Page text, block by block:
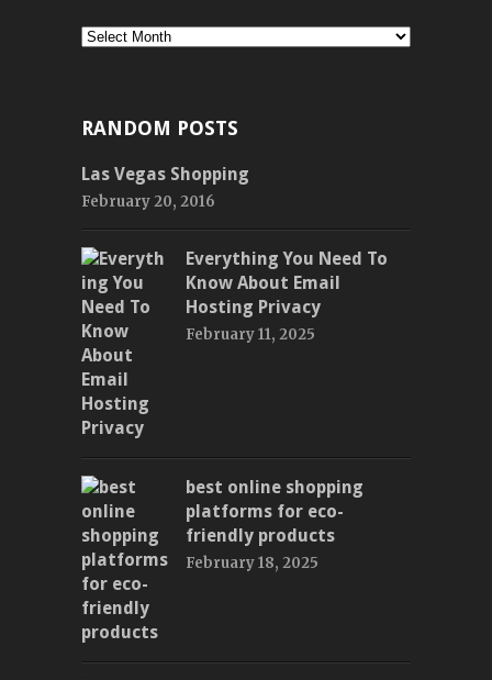
Monthly
RANDOM POSTS
Las Vegas Shopping
February 20, 2016
Everything You Need To
Know About Email
Hosting Privacy
February 11, 2025
best online shopping
platforms for eco-
friendly products
February 18, 2025